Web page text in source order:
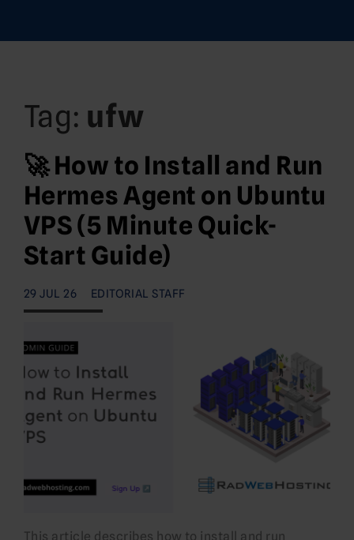
Tag: ufw
🚀 How to Install and Run
Hermes Agent on Ubuntu
VPS (5 Minute Quick-
Start Guide)
29 JUL 26 EDITORIAL STAFF
This article describes how to install and run